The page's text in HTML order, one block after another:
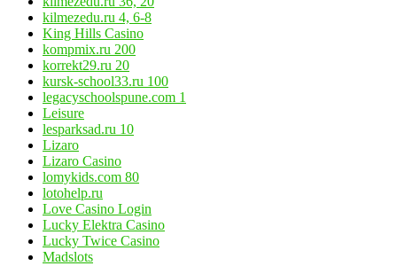
kilmezedu.ru 4, 6-8
King Hills Casino
kompmix.ru 200
korrekt29.ru 20
kursk-school33.ru 100
legacyschoolspune.com 1
Leisure
lesparksad.ru 10
Lizaro
Lizaro Casino
lomykids.com 80
lotohelp.ru
Love Casino Login
Lucky Elektra Casino
Lucky Twice Casino
Madslots